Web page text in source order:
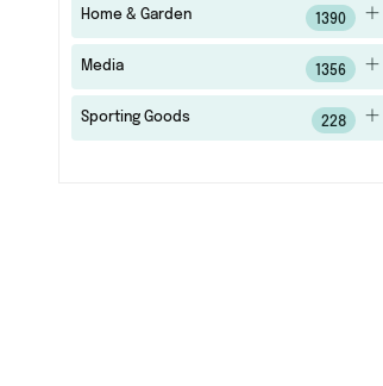
Home & Garden 1390
Media 1356
Sporting Goods 228